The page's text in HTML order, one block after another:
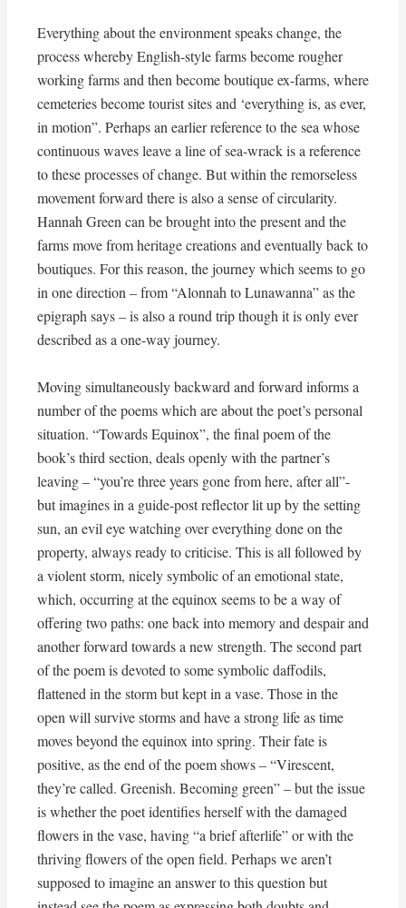
Everything about the environment speaks change, the
process whereby English-style farms become rougher
working farms and then become boutique ex-farms, where
cemeteries become tourist sites and ‘everything is, as ever,
in motion”. Perhaps an earlier reference to the sea whose
continuous waves leave a line of sea-wrack is a reference
to these processes of change. But within the remorseless
movement forward there is also a sense of circularity.
Hannah Green can be brought into the present and the
farms move from heritage creations and eventually back to
boutiques. For this reason, the journey which seems to go
in one direction – from “Alonnah to Lunawanna” as the
epigraph says – is also a round trip though it is only ever
described as a one-way journey.
Moving simultaneously backward and forward informs a
number of the poems which are about the poet’s personal
situation. “Towards Equinox”, the final poem of the
book’s third section, deals openly with the partner’s
leaving – “you’re three years gone from here, after all”-
but imagines in a guide-post reflector lit up by the setting
sun, an evil eye watching over everything done on the
property, always ready to criticise. This is all followed by
a violent storm, nicely symbolic of an emotional state,
which, occurring at the equinox seems to be a way of
offering two paths: one back into memory and despair and
another forward towards a new strength. The second part
of the poem is devoted to some symbolic daffodils,
flattened in the storm but kept in a vase. Those in the
open will survive storms and have a strong life as time
moves beyond the equinox into spring. Their fate is
positive, as the end of the poem shows – “Virescent,
they’re called. Greenish. Becoming green” – but the issue
is whether the poet identifies herself with the damaged
flowers in the vase, having “a brief afterlife” or with the
thriving flowers of the open field. Perhaps we aren’t
supposed to imagine an answer to this question but